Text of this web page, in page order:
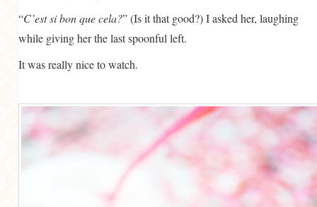
“C’est si bon que cela?” (Is it that good?) I asked her, laughing
while giving her the last spoonful left.
It was really nice to watch.